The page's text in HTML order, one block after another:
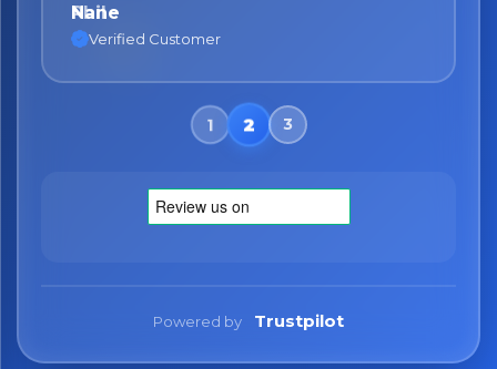
Nane
Verified Customer
Powered by Trustpilot